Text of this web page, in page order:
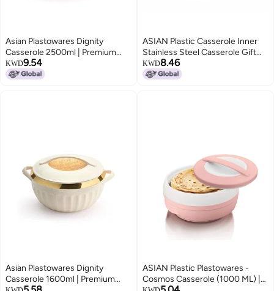
Asian Plastowares Dignity
Casserole 2500ml | Premium
Insulated Hotpot with Inner
Steel Lid | Elegant Diwali Gift Set
KWD9.54
ASIAN Plastic Casserole Inner
Stainless Steel Casserole Gift
Set of 3 (600 ml, 1000 ml, 1500
ml), (Pestal Pink) | PU Insulated |
KWD8.46
Asian Plastowares Dignity
Casserole 1600ml | Premium
ASIAN Plastic Plastowares -
Cosmos Casserole (1000 ML) |